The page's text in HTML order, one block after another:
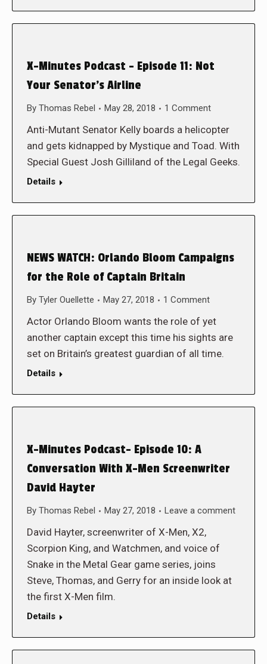
X-Minutes Podcast – Episode 11: Not
Your Senator’s Airline
By Thomas Rebel May 28, 2018 1 Comment
Anti-Mutant Senator Kelly boards a helicopter
and gets kidnapped by Mystique and Toad. With
Special Guest Josh Gilliland of the Legal Geeks.
Details
NEWS WATCH: Orlando Bloom Campaigns
for the Role of Captain Britain
By Tyler Ouellette May 27, 2018 1 Comment
Actor Orlando Bloom wants the role of yet
another captain except this time his sights are
set on Britain’s greatest guardian of all time.
Details
X-Minutes Podcast- Episode 10: A
Conversation With X-Men Screenwriter
David Hayter
By Thomas Rebel May 27, 2018 Leave a comment
David Hayter, screenwriter of X-Men, X2,
Scorpion King, and Watchmen, and voice of
Snake in the Metal Gear game series, joins
Steve, Thomas, and Gerry for an inside look at
the first X-Men film.
Details